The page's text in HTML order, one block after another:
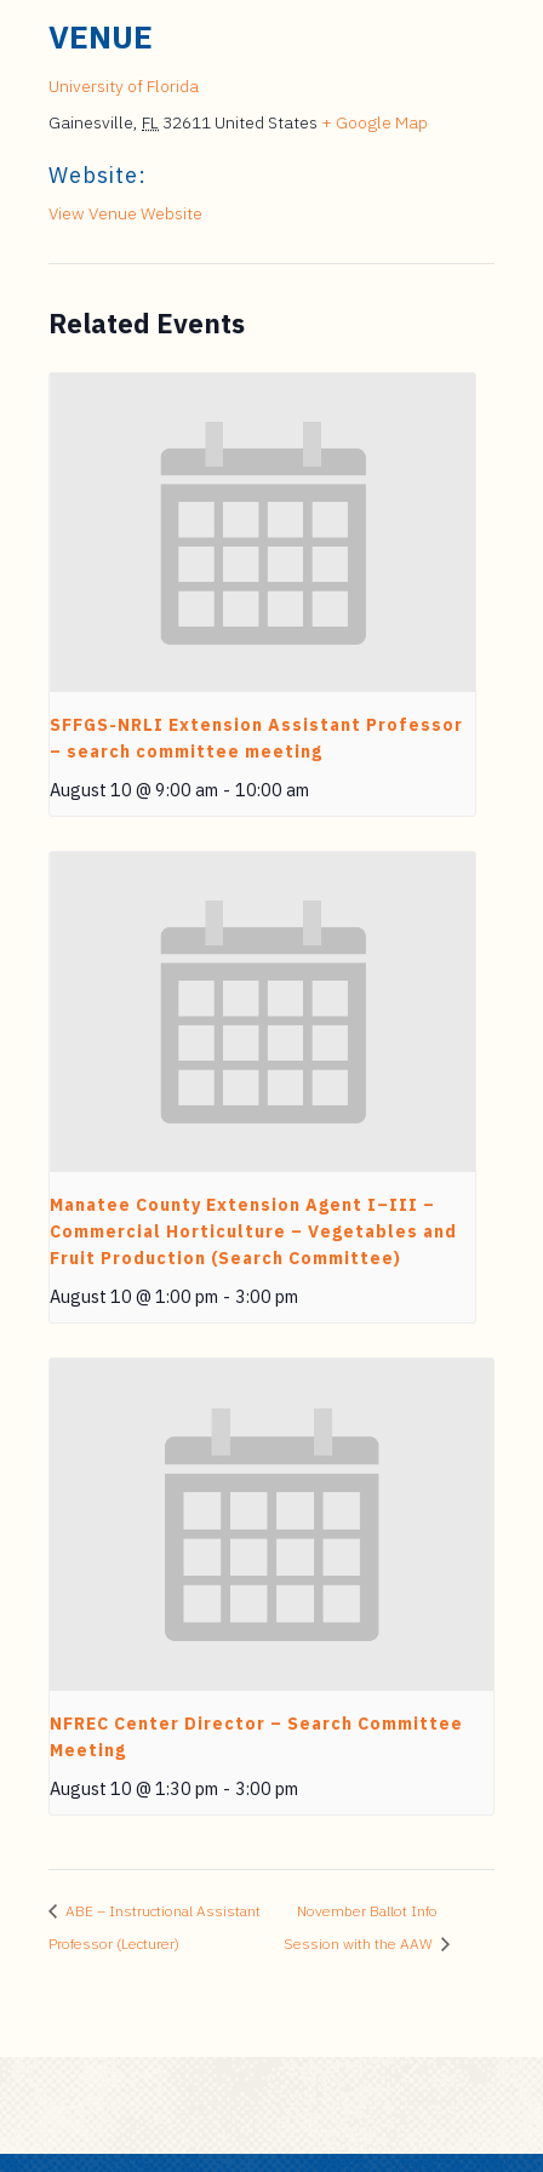
VENUE
University of Florida
Gainesville, FL 32611 United States + Google Map
Website:
View Venue Website
Related Events
SFFGS-NRLI Extension Assistant Professor
– search committee meeting
August 10 @ 9:00 am - 10:00 am
Manatee County Extension Agent I–III –
Commercial Horticulture – Vegetables and
Fruit Production (Search Committee)
August 10 @ 1:00 pm - 3:00 pm
NFREC Center Director – Search Committee
Meeting
August 10 @ 1:30 pm - 3:00 pm
ABE – Instructional Assistant
Professor (Lecturer)
November Ballot Info
Session with the AAW